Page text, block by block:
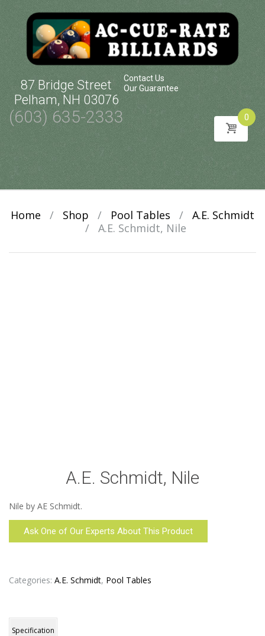
87 Bridge Street
Pelham, NH 03076
(603) 635-2333
Contact Us
Our Guarantee
0
Skip
content
Home / Shop / Pool Tables /
A.E. Schmidt
/
A.E. Schmidt, Nile
A.E. Schmidt, Nile
Nile by AE Schmidt.
Ask One of Our Experts About This Product
Categories: A.E. Schmidt, Pool Tables
Specification